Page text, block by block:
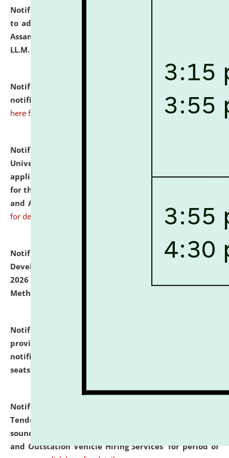
Notification dated: July 10, 2026,
to admission against the vacant P.G. seats at NLUJA,
Assam after adding one more section of One Year
LL.M. Degree Programme.
Notification dated: July 10, 2026,
notification for Ph.D. Degree Programme 2026. click
here for details
Notification dated: July 07, 2026,
University and Judicial Academy, Assam invites
applications from interested and eligible candidates
for the post of Hostel Warden (Boys' and Girls' Hostel)
and ANM/GNM Nurse on contractual basis.
for details
Notification dated: July 06, 2026,
Details of Faculty
Development Programme to be held on July 15 - 23,
2026 on the theme "Action Research and Research
Methodology".
Notification dated: July 02, 2026,
provisionally admitted after the publication of the
notification (no. 1) for admission against vacant
seats
Notification dated: June 30, 2026,
Tender from reputed, experienced and financially
sound Travel Agencies for empanelment for 'Local
and Outstation Vehicle Hiring Services' for period of